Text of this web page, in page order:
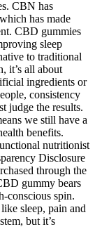
CBN has
has made
CBD gummies
sleep
to traditional
it’s all about
ingredients or
consistency
judge the results.
we still have a
benefits.
nutritionist
Disclosure
through the
gummy bears
conscious spin.
sleep, pain and
but it’s